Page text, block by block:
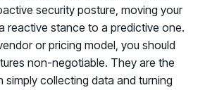
security posture, moving your
reactive stance to a predictive one.
or pricing model, you should
non-negotiable. They are the
simply collecting data and turning